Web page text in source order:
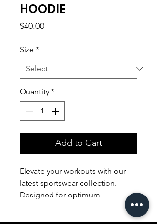
HOODIE
$40.00Price
Size *
Quantity *
Add to Cart
Elevate your workouts with our
latest sportswear collection.
Designed for optimum
breathable apparel ensures both